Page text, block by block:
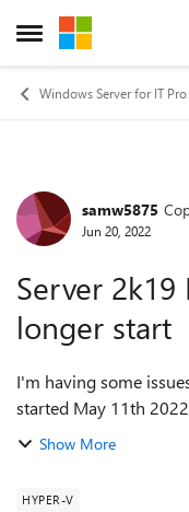
Open Side Menu
Skip to content
Windows Server for IT Pro
Forumsamw5875
Jun 20, 2022
Server
longer start
I'm having some
started May 11th 2022. The last updates that I see
around that
Show More
HYPER-V